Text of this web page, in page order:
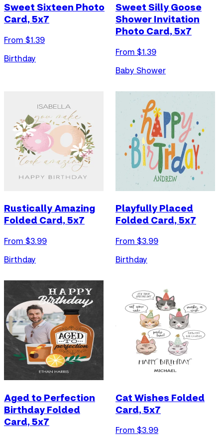
Sweet Sixteen Photo
Card, 5x7
From $1.39
Birthday
Sweet Silly Goose
Shower Invitation
Photo Card, 5x7
From $1.39
Baby Shower
Rustically Amazing
Folded Card, 5x7
From $3.99
Birthday
Playfully Placed
Folded Card, 5x7
From $3.99
Birthday
Aged to Perfection
Birthday Folded
Card, 5x7
Cat Wishes Folded
Card, 5x7
From $3.99